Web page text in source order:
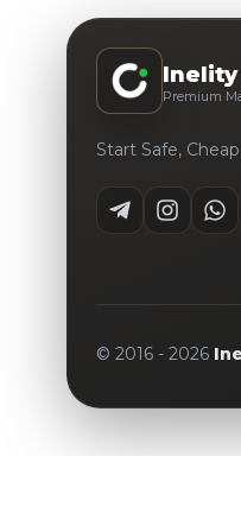
Inelity
Premium
Start Safe,
© 2016 - 2026